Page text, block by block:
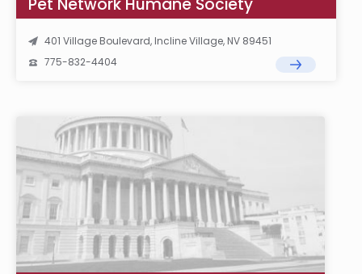
Pet Network Humane Society
401 Village Boulevard, Incline Village, NV 89451
775-832-4404